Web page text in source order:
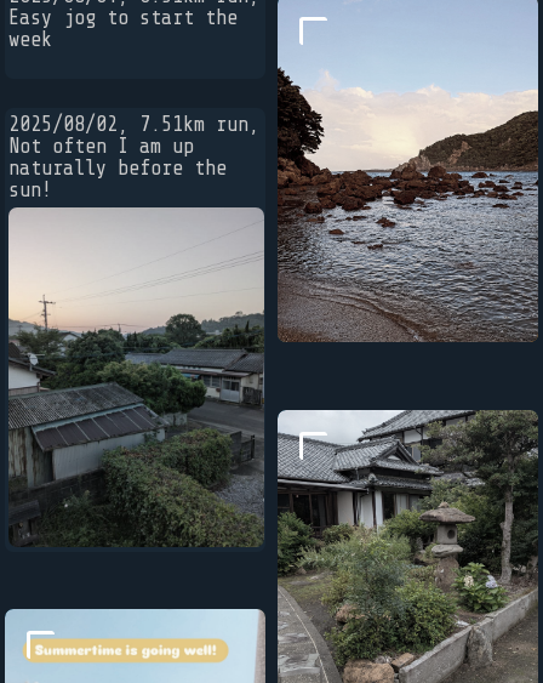
Easy jog to start the
week
2025/08/02, 7.51km run,
Not often I am up
naturally before the
sun!